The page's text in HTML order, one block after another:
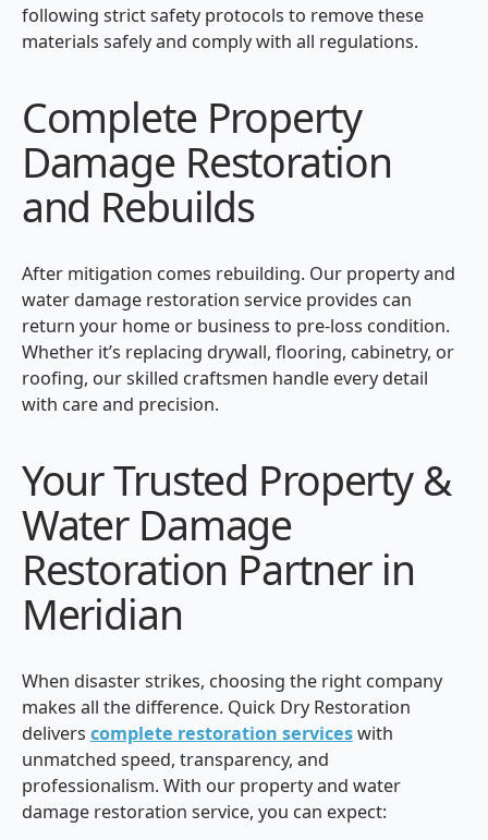
following strict safety protocols to remove these
materials safely and comply with all regulations.
Complete Property
Damage Restoration
and Rebuilds
After mitigation comes rebuilding. Our property and
water damage restoration service provides can
return your home or business to pre-loss condition.
Whether it’s replacing drywall, flooring, cabinetry, or
roofing, our skilled craftsmen handle every detail
with care and precision.
Your Trusted Property &
Water Damage
Restoration Partner in
Meridian
When disaster strikes, choosing the right company
makes all the difference. Quick Dry Restoration
delivers complete restoration serviceswith
unmatched speed, transparency, and
professionalism. With our property and water
damage restoration service, you can expect: